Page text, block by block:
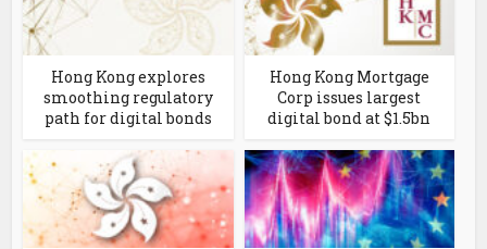
Hong Kong explores
smoothing regulatory
path for digital bonds
Hong Kong Mortgage
Corp issues largest
digital bond at $1.5bn